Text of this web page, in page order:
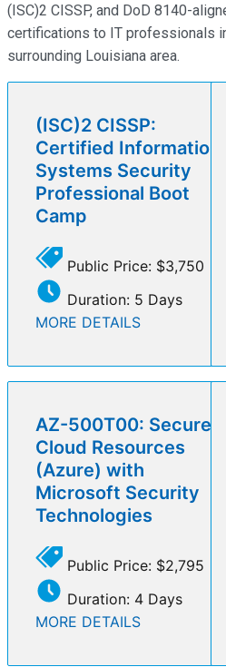
(ISC)2 CISSP, and DoD 8140-
certifications to IT professionals
surrounding Louisiana area.
(ISC)2 CISSP:
Certified Information
Systems Security
Professional Boot
Camp
Public Price: $3,750
Duration: 5 Days
MORE DETAILS
AZ-500T00: Secure
Cloud Resources
(Azure) with
Microsoft Security
Technologies
Public Price: $2,795
Duration: 4 Days
MORE DETAILS